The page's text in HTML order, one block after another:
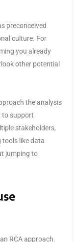
preconceived
culture. For
you already
other potential
the analysis
to support
stakeholders,
tools like data
jumping to
RCA approach.